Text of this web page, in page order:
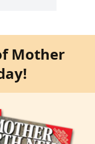
Mother